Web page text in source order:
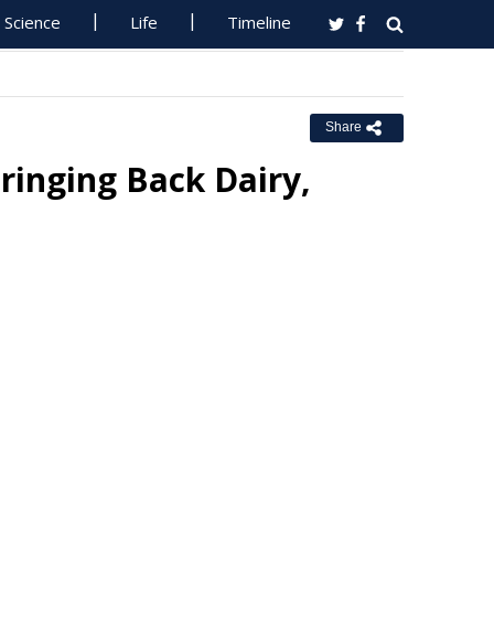
Science Life Timeline
Share
Back Dairy,